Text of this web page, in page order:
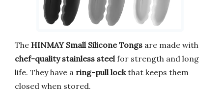
The HINMAY Small Silicone Tongs are made with
chef-quality stainless steelfor strength and long
life. They have a ring-pull lockthat keeps them
closed when stored.